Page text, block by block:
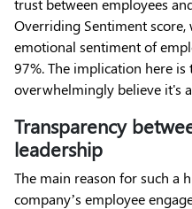
trust between employees
Overriding Sentiment
emotional sentiment of
97%. The implication here
overwhelmingly believe it's
Transparency
leadership
The main reason for such a
company’s employee